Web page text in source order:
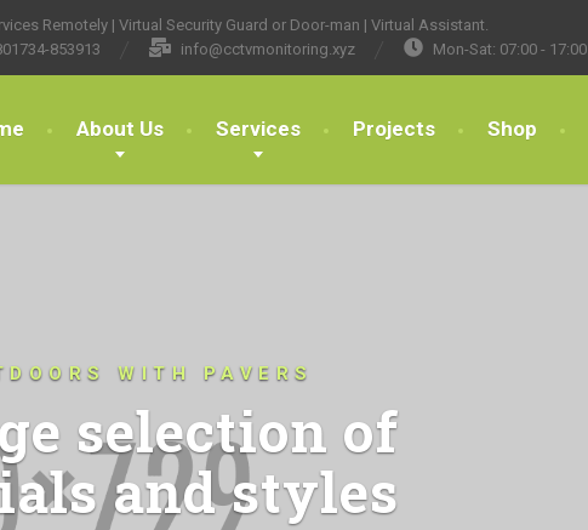
Remotely | Virtual Security Guard or Door-man | Virtual Assistant.
853913 info@cctvmonitoring.xyz Mon-Sat: 07:00 - 17:00
About Us Services Projects Shop
WITH PAVERS
selection of
and styles